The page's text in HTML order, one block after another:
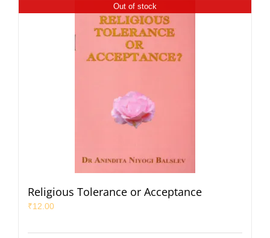
Out of stock
Religious Tolerance or Acceptance
₹12.00